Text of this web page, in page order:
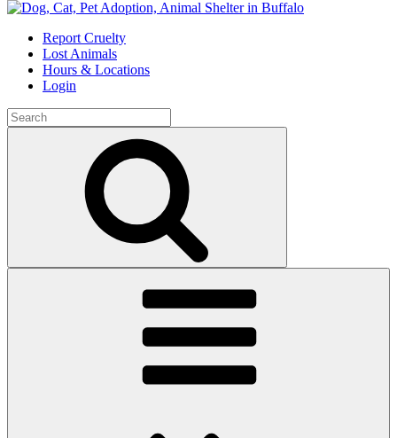
Skip
contentReport Cruelty
Lost Animals
Hours & Locations
Login
Search
for: